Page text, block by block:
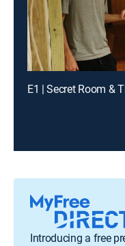
E1 | Secret Room &
Introducing a free